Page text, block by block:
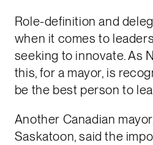
Role-definition and
when it comes to
seeking to innovate. As
this, for a mayor, is
be the best person to
Another Canadian
Saskatoon, said the